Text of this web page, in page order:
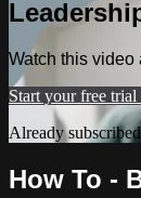
Watch this video
Start your free trial
Already
How To -